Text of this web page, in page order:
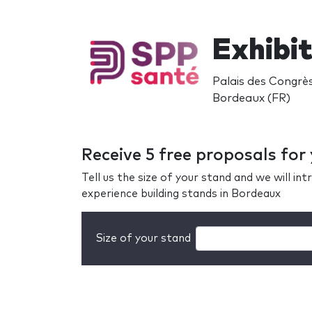
Palais des
Bordeaux (FR)
Receive 5 free proposals
Tell us the size of your stand and we will
experience building stands in Bordeaux
Size of your stand